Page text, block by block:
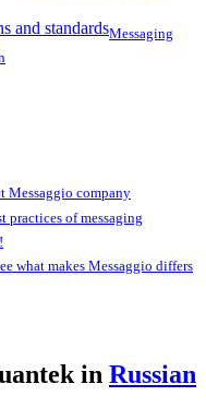
and standardsMessaging
Messaggio company
practices of messaging
what makes Messaggio differs
in Russian